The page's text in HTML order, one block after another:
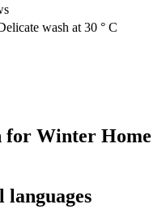
wash at 30 ° C
for Winter Home
languages